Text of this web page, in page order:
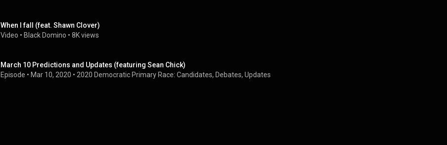
When I fall (feat. Shawn Clover)
Video • Black Domino • 8K views
March 10 Predictions and Updates (featuring Sean Chick)
Episode • Mar 10, 2020 • 2020 Democratic Primary Race: Candidates, Debates, Updates